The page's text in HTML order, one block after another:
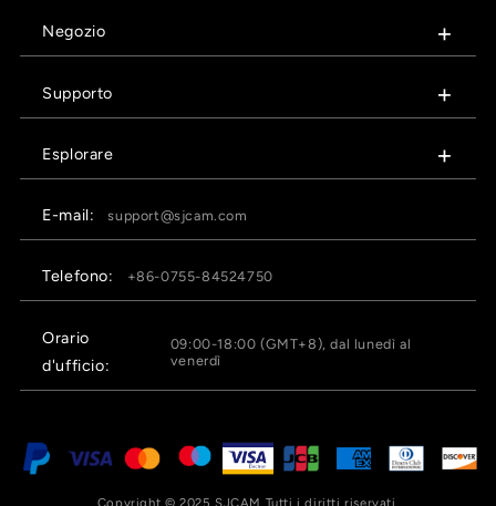
Negozio
Supporto
Esplorare
E-mail: support@sjcam.com
Telefono: +86-0755-84524750
Orario
d'ufficio:
09:00-18:00 (GMT+8), dal lunedì al
venerdì
Copyright © 2025 SJCAM Tutti i diritti riservati.